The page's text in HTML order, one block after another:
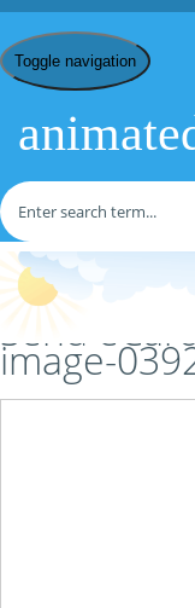
Toggle navigation
Home
Send
image-